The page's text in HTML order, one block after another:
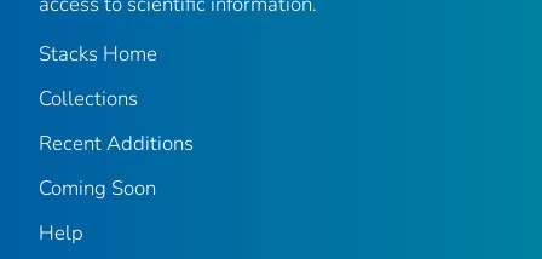
Stacks Home
Collections
Recent Additions
Coming Soon
Help